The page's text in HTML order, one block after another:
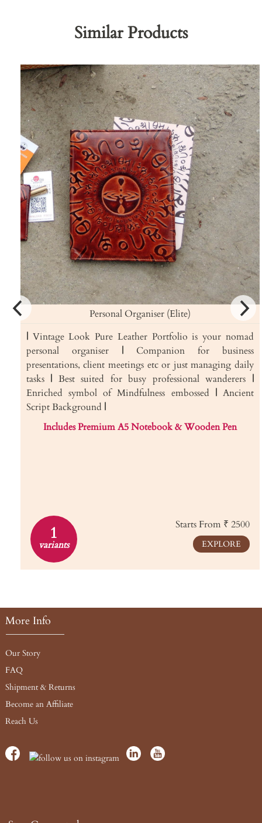
Similar Products
Personal Organiser (Elite)
| Vintage Look Pure Leather Portfolio is your nomad
personal organiser | Companion for business
presentations, client meetings etc or just managing daily
tasks | Best suited for busy professional wanderers |
Enriched symbol of Mindfulness embossed | Ancient
Script Background |
Includes Premium A5 Notebook & Wooden Pen
1
variants
Starts From ₹ 2500
EXPLORE
More Info
Our Story
FAQ
Shipment & Returns
Become an Affiliate
Reach Us